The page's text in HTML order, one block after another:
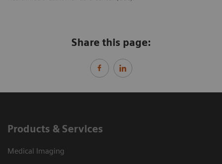
Share this page:
Products & Services
Medical Imaging